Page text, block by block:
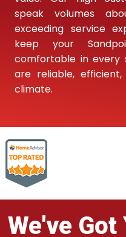
speak volumes
exceeding service
keep your
comfortable in every
are reliable,
climate.
We've Got